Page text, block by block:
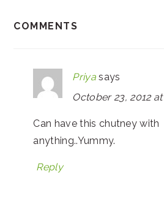
COMMENTS
Priya says
October 23, 2012 at
Can have this chutney with
anything..Yummy.
Reply